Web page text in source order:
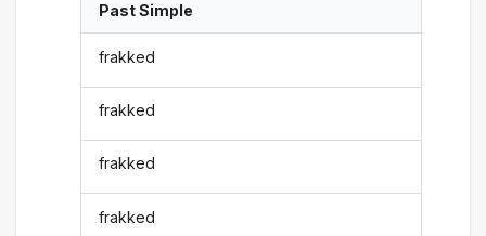
Past Simple
frakked
frakked
frakked
frakked